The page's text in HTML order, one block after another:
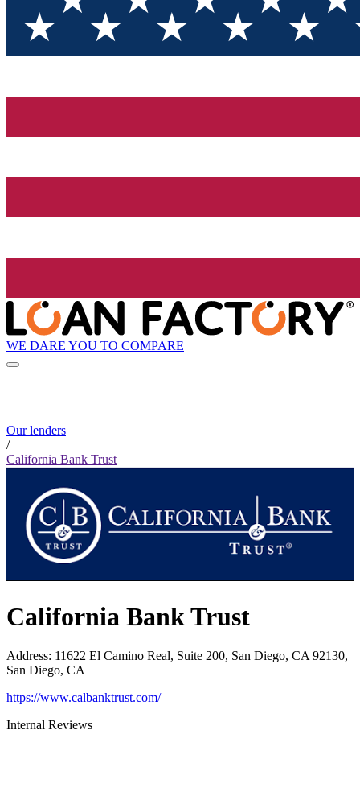
WE DARE YOU TO COMPARE
Our lenders
/
California Bank Trust
California Bank Trust
Address: 11622 El Camino Real, Suite 200, San Diego, CA 92130,
San Diego, CA
https://www.calbanktrust.com/
Internal Reviews